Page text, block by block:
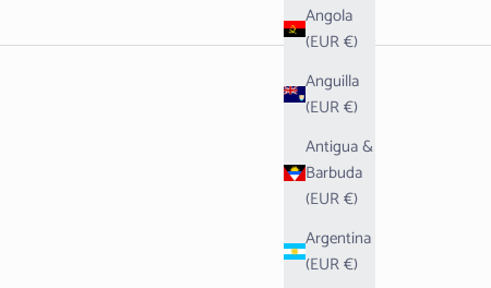
Angola
(EUR €)
Anguilla
(EUR €)
Antigua &
Barbuda
(EUR €)
Argentina
(EUR €)